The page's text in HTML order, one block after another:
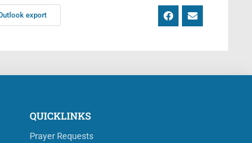
export
QUICKLINKS
Prayer Requests